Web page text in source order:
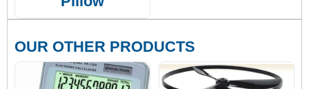
OUR OTHER PRODUCTS